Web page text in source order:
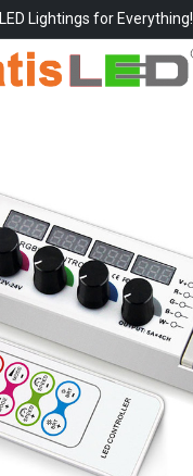
LED Lightings for Everything!